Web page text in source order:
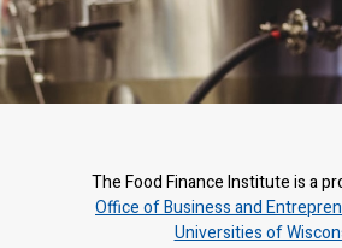
The Food Finance Institute is a
Office of Business and
Universities of